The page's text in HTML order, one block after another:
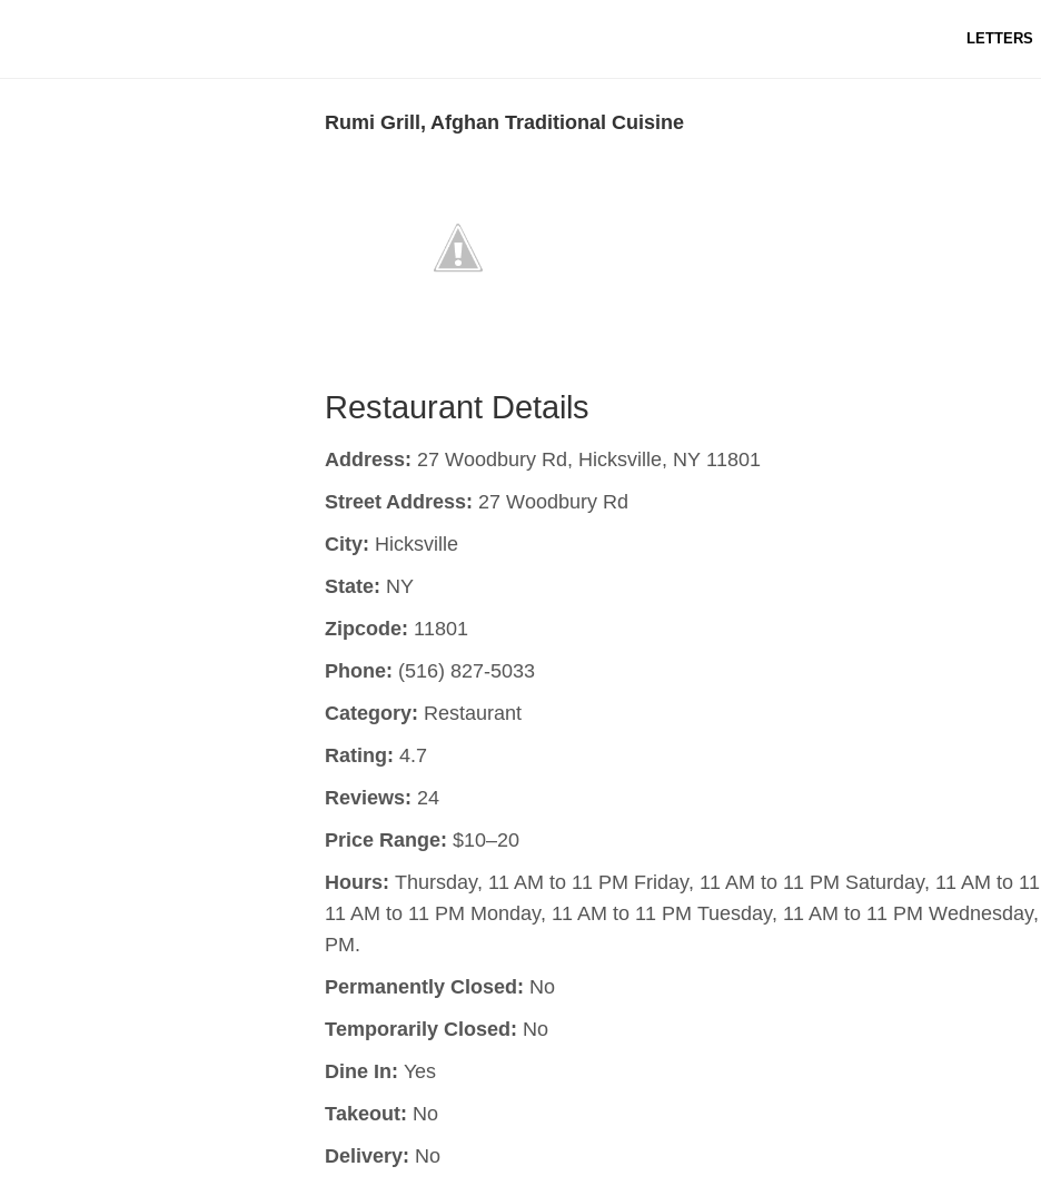
LETTERS
Rumi Grill, Afghan Traditional Cuisine
Restaurant Details
Address: 27 Woodbury Rd, Hicksville, NY 11801
Street Address: 27 Woodbury Rd
City: Hicksville
State: NY
Zipcode: 11801
Phone: (516) 827-5033
Category: Restaurant
Rating: 4.7
Reviews: 24
Price Range: $10–20
Hours: Thursday, 11 AM to 11 PM Friday, 11 AM to 11 PM Saturday, 11 AM to
11 AM to 11 PM Monday, 11 AM to 11 PM Tuesday, 11 AM to 11 PM
PM.
Permanently Closed: No
Temporarily Closed: No
Dine In: Yes
Takeout: No
Delivery: No